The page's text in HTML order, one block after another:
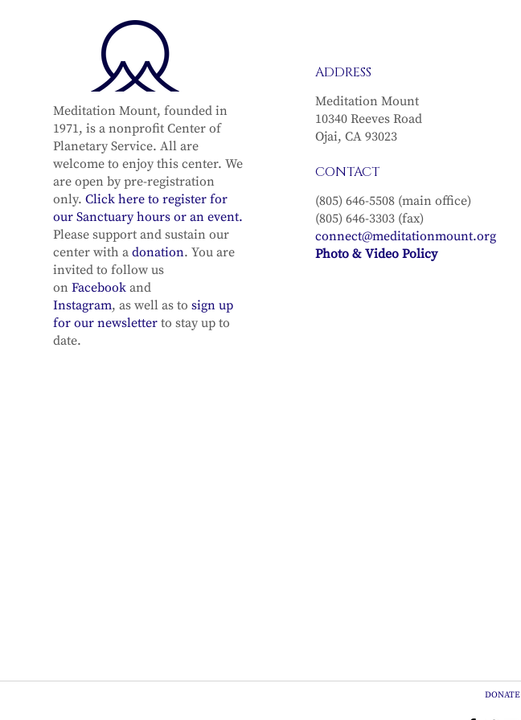
Meditation Mount, founded in
1971, is a nonprofit Center of
Planetary Service. All are
welcome to enjoy this center. We
are open by pre-registration
only. Click here to register for
our Sanctuary hours or an event.
Please support and sustain our
center with a donation. You are
invited to follow us
on Facebookand
Instagram, as well as to sign up
for our newsletter to stay up to
date.
ADDRESS
Meditation Mount
10340 Reeves Road
Ojai, CA 93023
CONTACT
(805) 646-5508 (main office)
(805) 646-3303 (fax)
connect@meditationmount.org
Photo & Video Policy
DONATE